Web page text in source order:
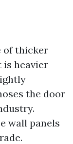
of thicker
is heavier
the door
wall panels